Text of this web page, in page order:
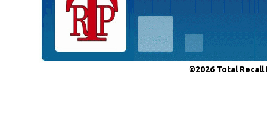
©2026 Total Recall